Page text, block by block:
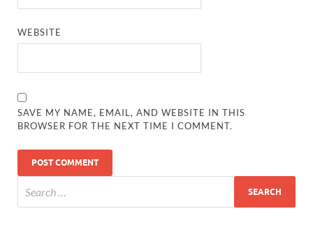
WEBSITE
SAVE MY NAME, EMAIL, AND WEBSITE IN THIS
BROWSER FOR THE NEXT TIME I COMMENT.